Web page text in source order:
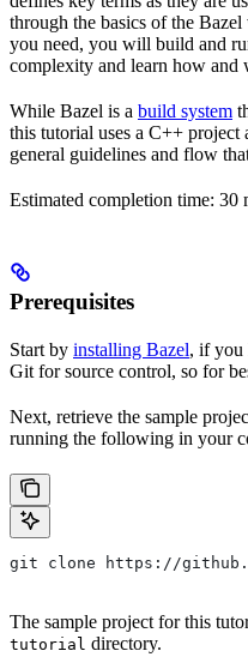
through the basics of the
you need, you will build and
complexity and learn how and
While Bazel is a build system
this tutorial uses a C++ project
general guidelines and flow
Estimated completion time: 30
Prerequisites
Start by installing Bazel, if you
Git for source control, so for
Next, retrieve the sample
running the following in your
git clone https://
The sample project for this
tutorial directory.